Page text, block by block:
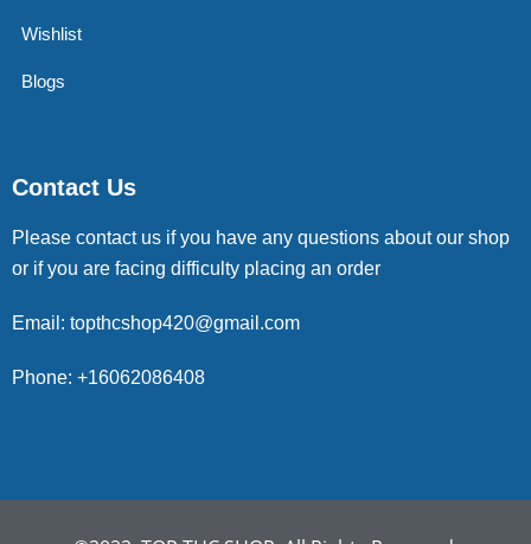
Wishlist
Blogs
Contact Us
Please contact us if you have any questions about our shop
or if you are facing difficulty placing an order
Email: topthcshop420@gmail.com
Phone: +16062086408